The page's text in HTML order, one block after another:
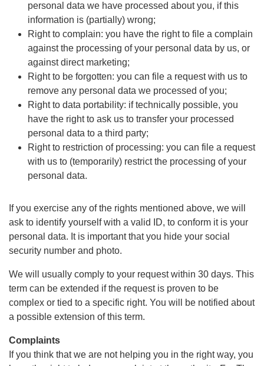
personal data we have processed about you, if this
information is (partially) wrong;
Right to complain: you have the right to file a complain
against the processing of your personal data by us, or
against direct marketing;
Right to be forgotten: you can file a request with us to
remove any personal data we processed of you;
Right to data portability: if technically possible, you
have the right to ask us to transfer your processed
personal data to a third party;
Right to restriction of processing: you can file a request
with us to (temporarily) restrict the processing of your
personal data.
If you exercise any of the rights mentioned above, we will
ask to identify yourself with a valid ID, to conform it is your
personal data. It is important that you hide your social
security number and photo.
We will usually comply to your request within 30 days. This
term can be extended if the request is proven to be
complex or tied to a specific right. You will be notified about
a possible extension of this term.
Complaints
If you think that we are not helping you in the right way, you